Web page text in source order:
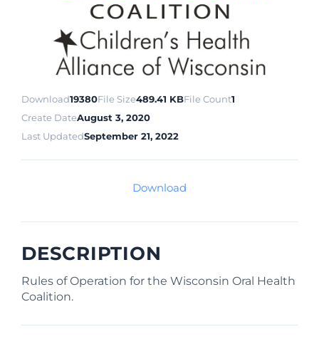
Download19380File Size489.41 KBFile Count1
Create DateAugust 3, 2020
Last UpdatedSeptember 21, 2022
Download
DESCRIPTION
Rules of Operation for the Wisconsin Oral Health
Coalition.